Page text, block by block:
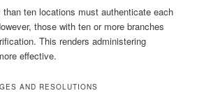
ten locations must authenticate each
those with ten or more branches
This renders administering
effective.
AND RESOLUTIONS